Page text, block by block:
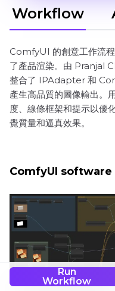
Run
Workflow
Workflow
ComfyUI 的創意工作流
了產品渲染。由 Pranjal
整合了 IPAdapter 和
產生高品質的圖像輸出。
度、線條框架和提示以優
覺質量和逼真效果。
ComfyUI software